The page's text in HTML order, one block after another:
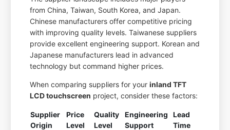
from China, Taiwan, South Korea, and Japan.
Chinese manufacturers offer competitive pricing
with improving quality levels. Taiwanese suppliers
provide excellent engineering support. Korean and
Japanese manufacturers lead in advanced
technology but command higher prices.
When comparing suppliers for yourinland TFT
LCD touchscreen project, consider these factors:
Supplier
Origin
Price
Level
Quality
Level
Engineering
Support
Lead
Time